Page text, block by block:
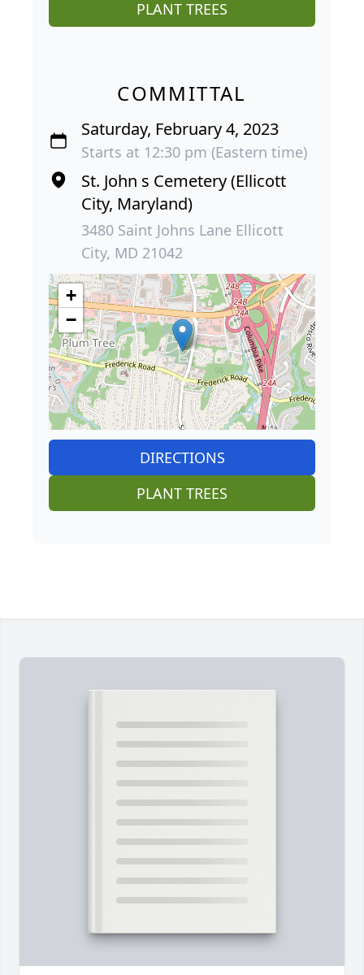
PLANT TREES
COMMITTAL
Saturday, February 4, 2023
Starts at 12:30 pm (Eastern time)
St. John s Cemetery (Ellicott
City, Maryland)
3480 Saint Johns Lane Ellicott
City, MD 21042
+
−
DIRECTIONS
PLANT TREES